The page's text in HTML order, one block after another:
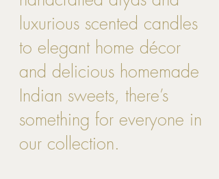
luxurious scented candles
to elegant home décor
and delicious homemade
Indian sweets, there’s
something for everyone in
our collection.